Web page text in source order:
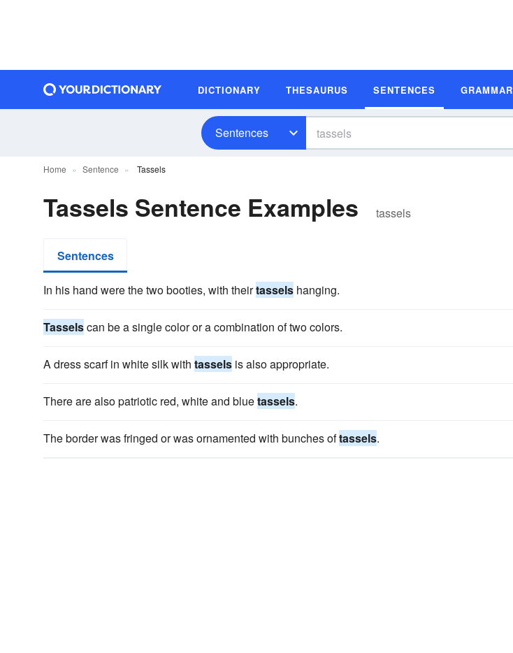
DICTIONARY THESAURUS SENTENCES GRAMMAR
Sentences
Home Sentence Tassels
Tassels Sentence Examples tassels
Sentences
In his hand were the two booties, with theirtassels hanging.
Tasselscan be a single color or a combination of two colors.
A dress scarf in white silk with tassels is also appropriate.
There are also patriotic red, white and bluetassels.
The border was fringed or was ornamented with bunches oftassels.